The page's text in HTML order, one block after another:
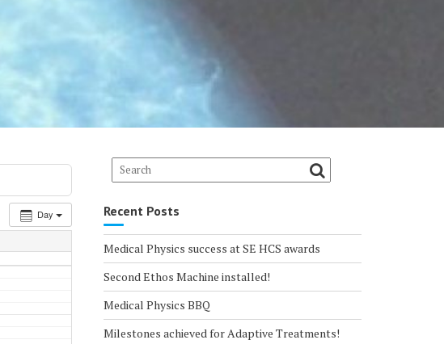
Day Recent Posts
Medical Physics success at SE HCS awards
Second Ethos Machine installed!
Medical Physics BBQ
Milestones achieved for Adaptive Treatments!